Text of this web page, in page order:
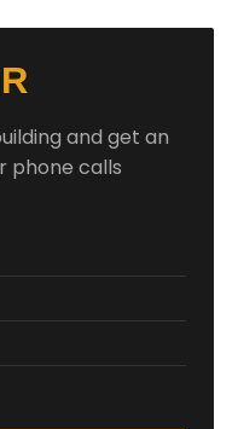
and get an
phone calls